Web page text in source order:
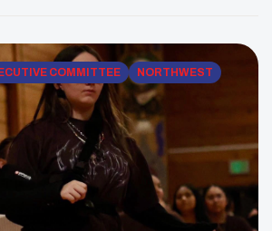
and remind Native youth that […]
COMMITTEE
NORTHWEST